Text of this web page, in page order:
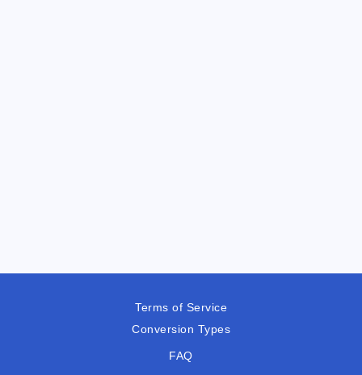
Terms of Service
Conversion Types
FAQ